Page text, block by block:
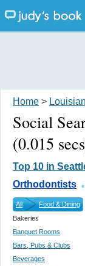
Home >
Social
(0.015
Top 10 in
Orthodontists .
All
Food & Dining
Bakeries
Banquet Rooms
Bars, Pubs & Clubs
Beverages